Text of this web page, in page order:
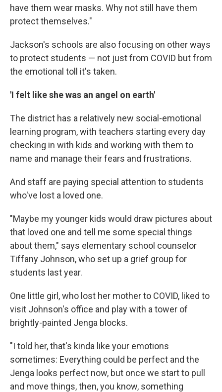
have them wear masks. Why not still have them
protect themselves."
Jackson's schools are also focusing on other ways
to protect students — not just from COVID but from
the emotional toll it's taken.
'I felt like she was an angel on earth'
The district has a relatively new social-emotional
learning program, with teachers starting every day
checking in with kids and working with them to
name and manage their fears and frustrations.
And staff are paying special attention to students
who've lost a loved one.
"Maybe my younger kids would draw pictures about
that loved one and tell me some special things
about them," says elementary school counselor
Tiffany Johnson, who set up a grief group for
students last year.
One little girl, who lost her mother to COVID, liked to
visit Johnson's office and play with a tower of
brightly-painted Jenga blocks.
"I told her, that's kinda like your emotions
sometimes: Everything could be perfect and the
Jenga looks perfect now, but once we start to pull
and move things, then, you know, something